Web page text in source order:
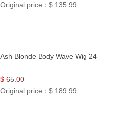
Original price：$ 135.99
Ash Blonde Body Wave Wig 24
$ 65.00
Original price：$ 189.99